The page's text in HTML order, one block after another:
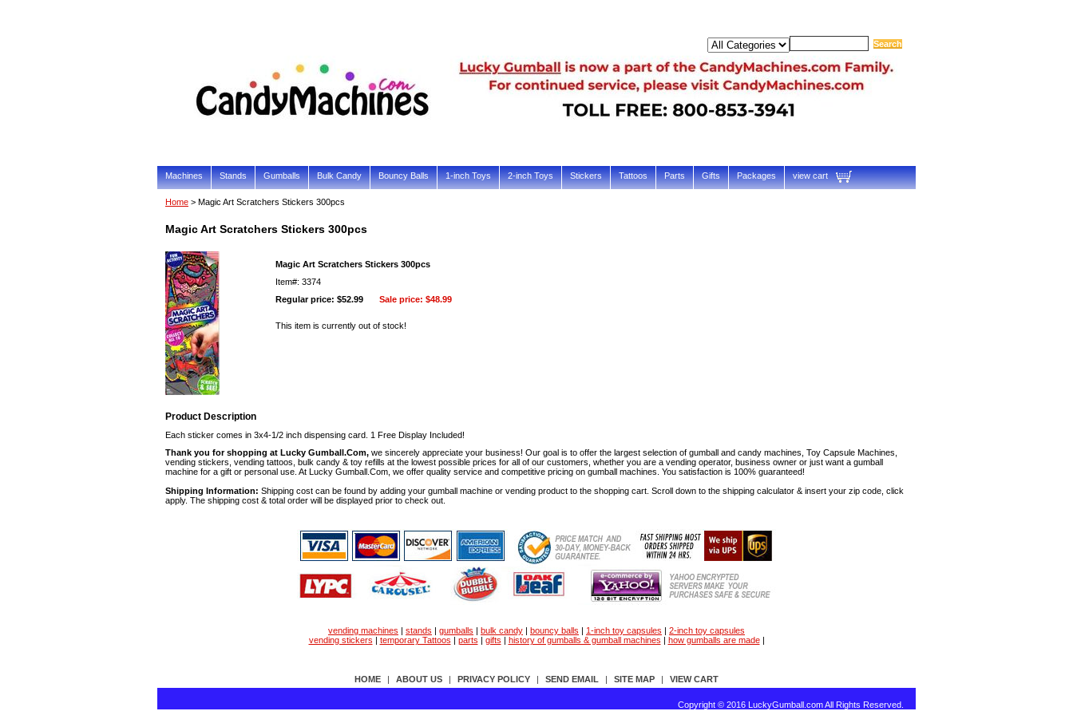
Machines Stands Gumballs Bulk Candy Bouncy Balls 1-inch Toys 2-inch Toys Stickers Tattoos Parts Gifts Packages view cart
Home > Magic Art Scratchers Stickers 300pcs
Magic Art Scratchers Stickers 300pcs
Magic Art Scratchers Stickers 300pcs
Item#: 3374
Regular price: $52.99
Sale price: $48.99
This item is currently out of stock!
Product Description
Each sticker comes in 3x4-1/2 inch dispensing card. 1 Free Display Included!
Thank you for shopping at Lucky Gumball.Com, we sincerely appreciate your business! Our goal is to offer the largest selection of gumball and candy machines, Toy Capsule Machines,
vending stickers, vending tattoos, bulk candy & toy refills at the lowest possible prices for all of our customers, whether you are a vending operator, business owner or just want a gumball
machine for a gift or personal use. At Lucky Gumball.Com, we offer quality service and competitive pricing on gumball machines. You satisfaction is 100% guaranteed!
Shipping Information: Shipping cost can be found by adding your gumball machine or vending product to the shopping cart. Scroll down to the shipping calculator & insert your zip code, click
apply. The shipping cost & total order will be displayed prior to check out.
vending machines | stands | gumballs | bulk candy | bouncy balls | 1-inch toy capsules | 2-inch toy capsules
vending stickers | temporary Tattoos | parts | gifts | history of gumballs & gumball machines | how gumballs are made|
HOME | ABOUT US | PRIVACY POLICY | SEND EMAIL | SITE MAP | VIEW CART
Copyright © 2016 LuckyGumball.com All Rights Reserved.